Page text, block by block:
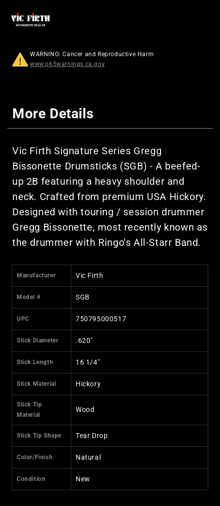
WARNING: Cancer and Reproductive Harm
www.p65warnings.ca.gov
More Details
Vic Firth Signature Series Gregg
Bissonette Drumsticks (SGB) - A beefed-
up 2B featuring a heavy shoulder and
neck. Crafted from premium USA Hickory.
Designed with touring / session drummer
Gregg Bissonette, most recently known as
the drummer with Ringo's All-Starr Band.
Manufacturer Vic Firth
Model # SGB
UPC 750795000517
Stick Diameter .620"
Stick Length 16 1/4"
Stick Material Hickory
Stick Tip
Material
Wood
Stick Tip Shape Tear Drop
Color/Finish Natural
Condition New